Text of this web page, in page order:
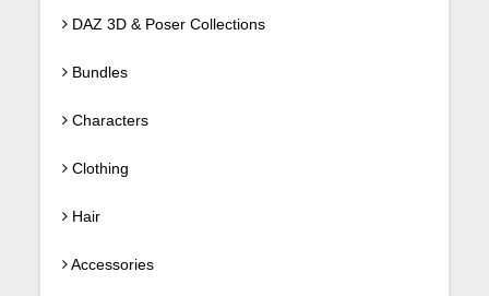
DAZ 3D & Poser Collections
Bundles
Characters
Clothing
Hair
Accessories